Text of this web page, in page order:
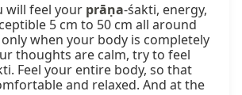
will feel your prāṇa-śakti, energy,
5 cm to 50 cm all around
when your body is completely
thoughts are calm, try to feel
Feel your entire body, so that
and relaxed. And at the